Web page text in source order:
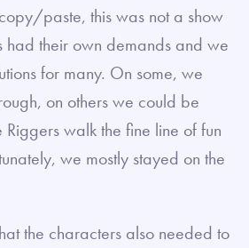
paste, this was not a show
had their own demands and we
for many. On some, we
on others we could be
Riggers walk the fine line of fun
we mostly stayed on the
the characters also needed to